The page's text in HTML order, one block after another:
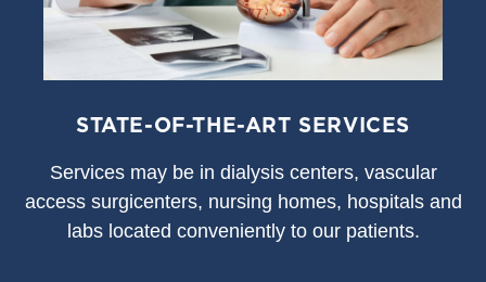
STATE-OF-THE-ART SERVICES
Services may be in dialysis centers, vascular
access surgicenters, nursing homes, hospitals and
labs located conveniently to our patients.